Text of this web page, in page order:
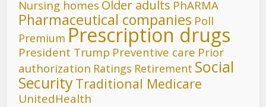
Nursing homes Older adults PhARMA
Pharmaceutical companies Poll
Premium Prescription drugs
President Trump Preventive care Prior
authorization Ratings Retirement Social
SecurityTraditional Medicare
UnitedHealth